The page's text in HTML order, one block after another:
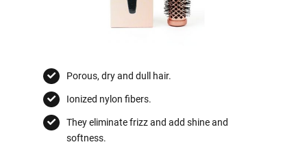
Porous, dry and dull hair.
Ionized nylon fibers.
They eliminate frizz and add shine and
softness.